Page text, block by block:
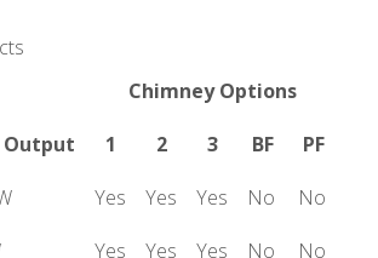
Chimney Options
Output 1 2 3 BF
PF
Yes Yes Yes No
No
Yes Yes Yes No No